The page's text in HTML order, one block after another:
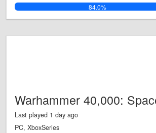
84.0%
Warhammer 40,000:
Last played 1 day ago
PC, XboxSeries